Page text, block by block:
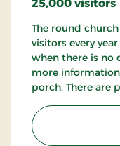
25,000 visitors
The round
visitors every
when there is no
more
porch. There are